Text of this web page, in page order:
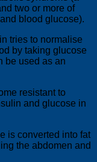
two or more of
blood glucose).
tries to normalise
by taking glucose
be used as an
resistant to
and glucose in
is converted into fat
the abdomen and